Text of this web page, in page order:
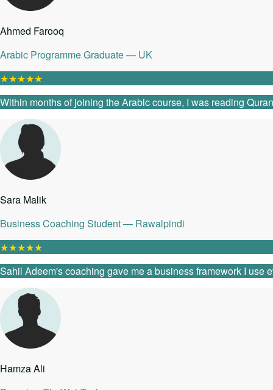
Ahmed Farooq
Arabic Programme Graduate — UK
★★★★★
Within months of joining the Arabic course, I was reading
Sara Malik
Business Coaching Student — Rawalpindi
★★★★★
Sahil Adeem's coaching gave me a business framework I
Hamza Ali